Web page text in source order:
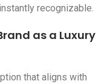
recognizable.
as a Luxury
that aligns with